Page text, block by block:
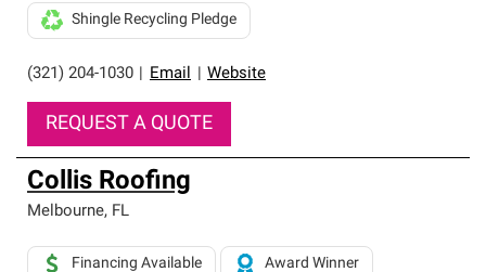
(321) 204-1030 Email Website
Shingle Recycling Pledge
REQUEST A QUOTE
Collis Roofing
Melbourne, FL
Financing Available Award Winner